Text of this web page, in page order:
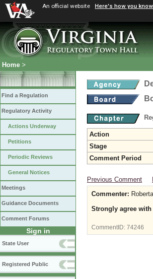
An official website Here's how you know
Home >
Find a Regulation
Regulatory Activity
Actions Underway
Petitions
Periodic Reviews
General Notices
Meetings
Guidance Documents
Comment Forums
Sign in
State User
Registered Public
Action
Stage
Comment Period
Previous Comment
Commenter:
Strongly agree
CommentID: 74246